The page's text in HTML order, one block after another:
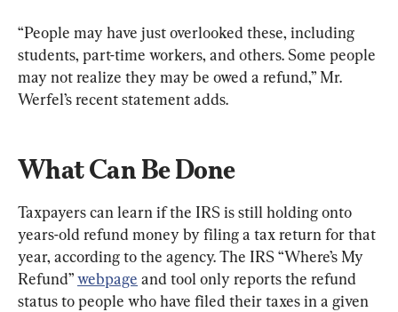
“People may have just overlooked these, including
students, part-time workers, and others. Some people
may not realize they may be owed a refund,” Mr.
Werfel’s recent statement adds.
What Can Be Done
Taxpayers can learn if the IRS is still holding onto
years-old refund money by filing a tax return for that
year, according to the agency. The IRS “Where’s My
Refund” webpage and tool only reports the refund
status to people who have filed their taxes in a given